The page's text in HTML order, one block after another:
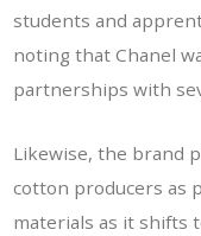
students and
noting that Chanel
partnerships with
Likewise, the brand
cotton producers as
materials as it shifts